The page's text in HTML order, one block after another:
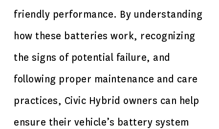
friendly performance. By understanding
how these batteries work, recognizing
the signs of potential failure, and
following proper maintenance and care
practices, Civic Hybrid owners can help
ensure their vehicle’s battery system